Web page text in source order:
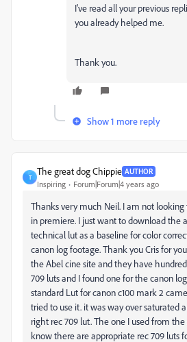
I've read all your previous
you already helped me.
Thank you.
Show 1 more reply
T
The great dog Chippie AUTHOR
Inspiring Forum|Forum|4 years ago
Thanks very much Neil. I am not
in premiere. I just want to download the
technical lut as a baseline for color
canon log footage. Thank you Cris for
the Abel cine site and they have
709 luts and I found one for the canon
standard Lut for canon c100 mark 2
tried to use it. it was way over saturated
right rec 709 lut. The one I used from the
know there are appropriate rec 709 luts